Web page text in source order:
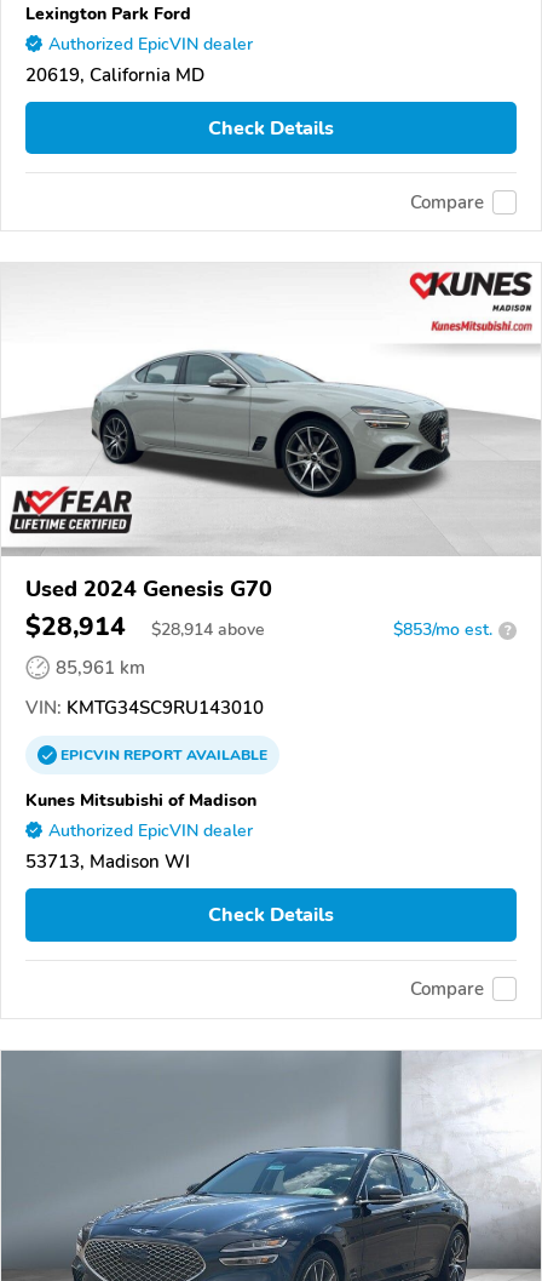
Lexington Park Ford
Authorized EpicVIN dealer
20619, California MD
Check Details
Compare
Used 2024 Genesis G70
$28,914 $28,914 above $853/mo est. ?
85,961 km
VIN: KMTG34SC9RU143010
EPICVINREPORTAVAILABLE
Kunes Mitsubishi of Madison
Authorized EpicVIN dealer
53713, Madison WI
Check Details
Compare